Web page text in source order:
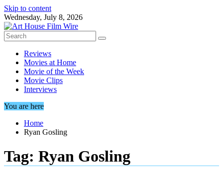
Skip to content
Wednesday, July 8, 2026
Reviews
Movies at Home
Movie of the Week
Movie Clips
Interviews
You are here
Home
Ryan Gosling
Tag: Ryan Gosling